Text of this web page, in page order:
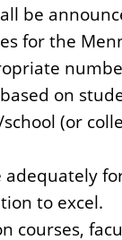
be
for the
on
(or
to excel.
courses,